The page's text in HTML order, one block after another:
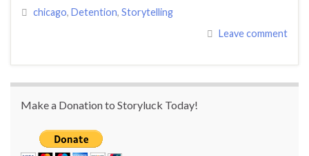
chicago, Detention, Storytelling
Leave comment
Make a Donation to Storyluck Today!